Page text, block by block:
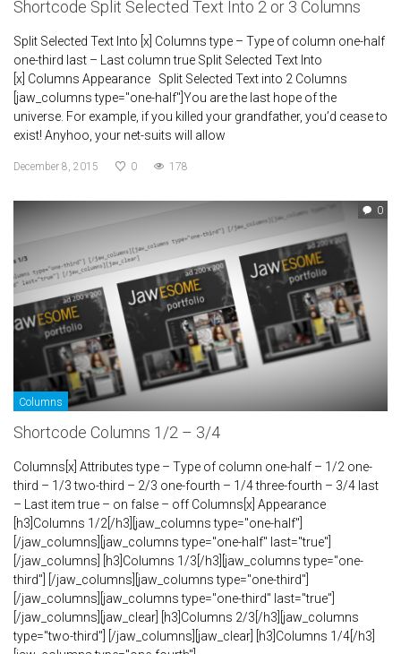
Shortcode Split Selected Text Into 2 or 3 Columns
Split Selected Text Into [x] Columns type – Type of column one-half
one-third last – Last column true Split Selected Text Into
[x] Columns Appearance Split Selected Text into 2 Columns
[jaw_columns type="one-half"]You are the last hope of the
universe. For example, if you killed your grandfather, you’d cease to
exist! Anyhoo, your net-suits will allow
December 8, 2015 0 178
0
Columns
Shortcode Columns 1/2 – 3/4
Columns[x] Attributes type – Type of column one-half – 1/2 one-
third – 1/3 two-third – 2/3 one-fourth – 1/4 three-fourth – 3/4 last
– Last item true – on false – off Columns[x] Appearance
[h3]Columns 1/2[/h3][jaw_columns type="one-half"]
[/jaw_columns][jaw_columns type="one-half" last="true"]
[/jaw_columns] [h3]Columns 1/3[/h3][jaw_columns type="one-
third"] [/jaw_columns][jaw_columns type="one-third"]
[/jaw_columns][jaw_columns type="one-third" last="true"]
[/jaw_columns][jaw_clear] [h3]Columns 2/3[/h3][jaw_columns
type="two-third"] [/jaw_columns][jaw_clear] [h3]Columns 1/4[/h3]